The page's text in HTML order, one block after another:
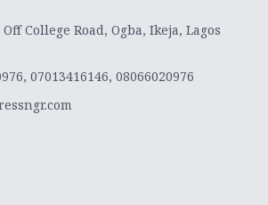
College Road, Ogba, Ikeja, Lagos
07013416146, 08066020976